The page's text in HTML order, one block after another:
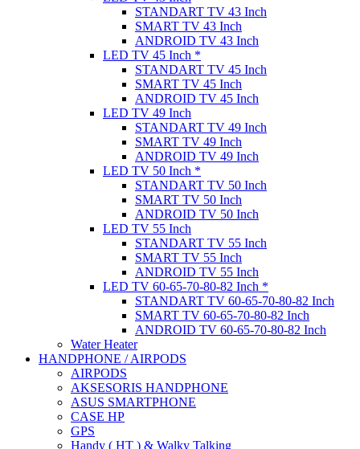
STANDART TV 43 Inch
SMART TV 43 Inch
ANDROID TV 43 Inch
LED TV 45 Inch *
STANDART TV 45 Inch
SMART TV 45 Inch
ANDROID TV 45 Inch
LED TV 49 Inch
STANDART TV 49 Inch
SMART TV 49 Inch
ANDROID TV 49 Inch
LED TV 50 Inch *
STANDART TV 50 Inch
SMART TV 50 Inch
ANDROID TV 50 Inch
LED TV 55 Inch
STANDART TV 55 Inch
SMART TV 55 Inch
ANDROID TV 55 Inch
LED TV 60-65-70-80-82 Inch *
STANDART TV 60-65-70-80-82 Inch
SMART TV 60-65-70-80-82 Inch
ANDROID TV 60-65-70-80-82 Inch
Water Heater
HANDPHONE / AIRPODS
AIRPODS
AKSESORIS HANDPHONE
ASUS SMARTPHONE
CASE HP
GPS
Handy ( HT ) & Walky Talking